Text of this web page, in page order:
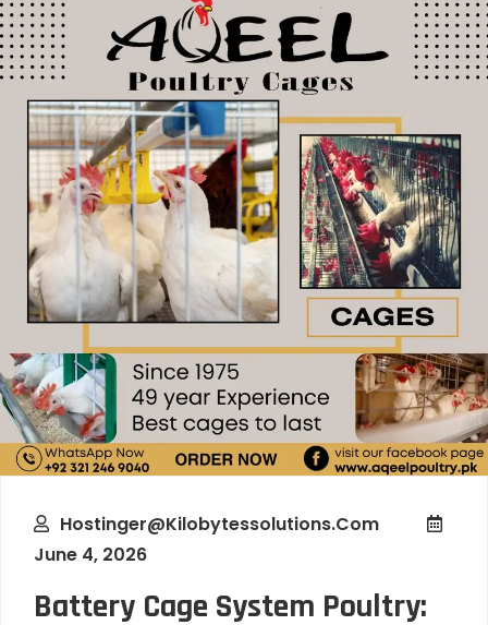
Hostinger@kilobytessolutions.com
June 4, 2026
Battery Cage System Poultry: